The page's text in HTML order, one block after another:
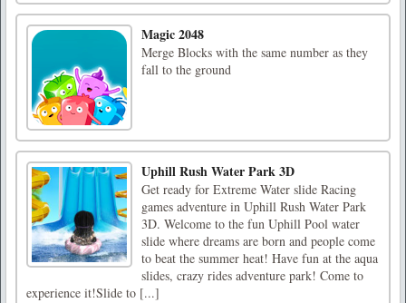
Magic 2048
Merge Blocks with the same number as they
fall to the ground
Uphill Rush Water Park 3D
Get ready for Extreme Water slide Racing
games adventure in Uphill Rush Water Park
3D. Welcome to the fun Uphill Pool water
slide where dreams are born and people come
to beat the summer heat! Have fun at the aqua
slides, crazy rides adventure park! Come to
experience it!Slide to [...]